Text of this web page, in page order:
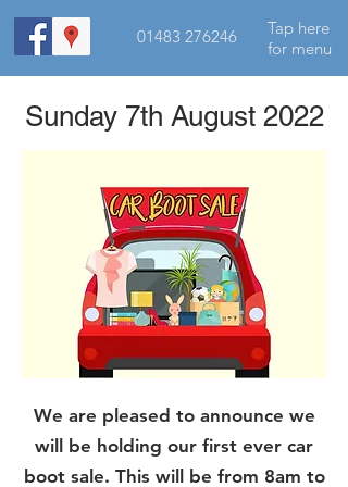
01483 276246
Tap here
for menu
Sunday 7th August 2022
We are pleased to announce we
will be holding our first ever car
boot sale. This will be from 8am to